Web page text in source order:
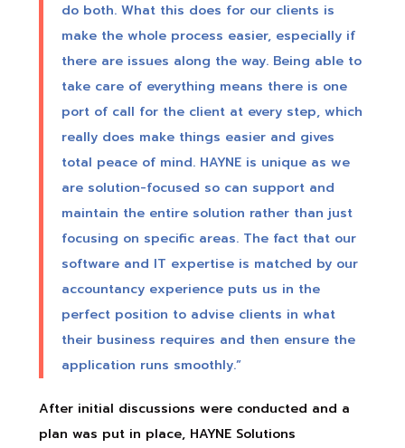
do both. What this does for our clients is
make the whole process easier, especially if
there are issues along the way. Being able to
take care of everything means there is one
port of call for the client at every step, which
really does make things easier and gives
total peace of mind. HAYNE is unique as we
are solution-focused so can support and
maintain the entire solution rather than just
focusing on specific areas. The fact that our
software and IT expertise is matched by our
accountancy experience puts us in the
perfect position to advise clients in what
their business requires and then ensure the
application runs smoothly.”
After initial discussions were conducted and a
plan was put in place, HAYNE Solutions